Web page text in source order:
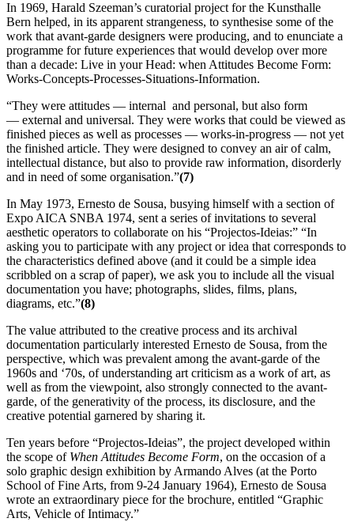
In 1969, Harald Szeeman’s curatorial project for the Kunsthalle
Bern helped, in its apparent strangeness, to synthesise some of the
work that avant-garde designers were producing, and to enunciate a
programme for future experiences that would develop over more
than a decade: Live in your Head: when Attitudes Become Form:
Works-Concepts-Processes-Situations-Information.
“They were attitudes — internal and personal, but also form
— external and universal. They were works that could be viewed as
finished pieces as well as processes — works-in-progress — not yet
the finished article. They were designed to convey an air of calm,
intellectual distance, but also to provide raw information, disorderly
and in need of some organisation.”(7)
In May 1973, Ernesto de Sousa, busying himself with a section of
Expo AICA SNBA 1974, sent a series of invitations to several
aesthetic operators to collaborate on his “Projectos-Ideias:” “In
asking you to participate with any project or idea that corresponds to
the characteristics defined above (and it could be a simple idea
scribbled on a scrap of paper), we ask you to include all the visual
documentation you have; photographs, slides, films, plans,
diagrams, etc.”(8)
The value attributed to the creative process and its archival
documentation particularly interested Ernesto de Sousa, from the
perspective, which was prevalent among the avant-garde of the
1960s and ‘70s, of understanding art criticism as a work of art, as
well as from the viewpoint, also strongly connected to the avant-
garde, of the generativity of the process, its disclosure, and the
creative potential garnered by sharing it.
Ten years before “Projectos-Ideias”, the project developed within
the scope of When Attitudes Become Form, on the occasion of a
solo graphic design exhibition by Armando Alves (at the Porto
School of Fine Arts, from 9-24 January 1964), Ernesto de Sousa
wrote an extraordinary piece for the brochure, entitled “Graphic
Arts, Vehicle of Intimacy.”